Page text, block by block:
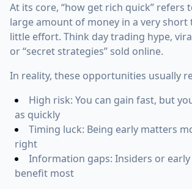
At its core, “how get rich quick” refers
large amount of money in a very
little effort. Think day trading hype,
or “secret strategies” sold online.
In reality, these opportunities usually
High risk: You can gain fast, but
as quickly
Timing luck: Being early matters
right
Information gaps: Insiders or
benefit most